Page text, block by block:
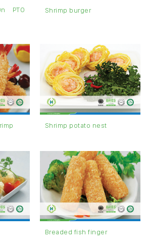
PTO
Shrimp burger
Shrimp potato nest
Breaded fish finger